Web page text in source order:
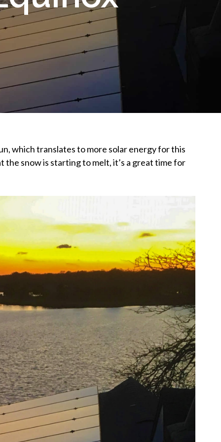
which translates to more solar energy for this
snow is starting to melt, it’s a great time for